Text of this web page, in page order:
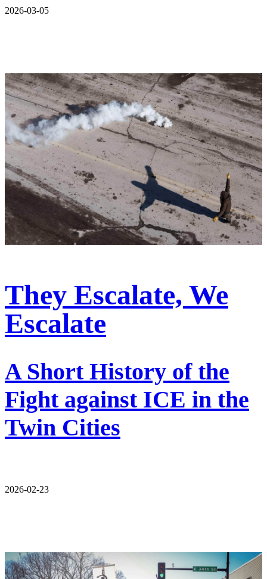
2026-03-05
They Escalate, We
Escalate
A Short History of the
Fight against ICE in the
Twin Cities
2026-02-23